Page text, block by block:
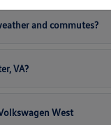
and commutes?
VA?
West